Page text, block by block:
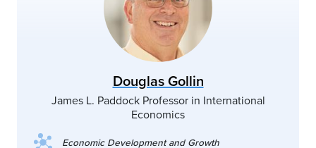
Douglas Gollin
James L. Paddock Professor in International
Economics
Economic Development and Growth